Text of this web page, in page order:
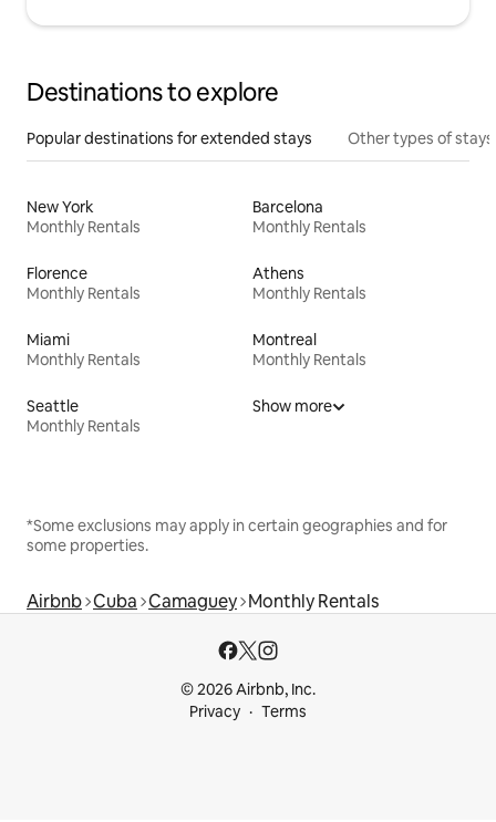
Destinations to explore
Popular destinations for extended stays Other types of stays
New York
Monthly Rentals
Barcelona
Monthly Rentals
Florence
Monthly Rentals
Athens
Monthly Rentals
Miami
Monthly Rentals
Montreal
Monthly Rentals
Seattle
Monthly Rentals
Show more
*Some exclusions may apply in certain geographies and for
some properties.
Airbnb Cuba Camaguey Monthly Rentals
© 2026 Airbnb, Inc.
Privacy
Terms